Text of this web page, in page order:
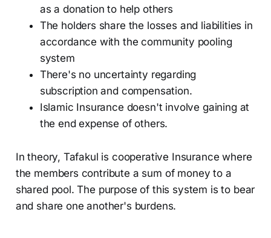
as a donation to help others
The holders share the losses and liabilities in
accordance with the community pooling
system
There's no uncertainty regarding
subscription and compensation.
Islamic Insurance doesn't involve gaining at
the end expense of others.
In theory, Tafakul is cooperative Insurance where
the members contribute a sum of money to a
shared pool. The purpose of this system is to bear
and share one another's burdens.